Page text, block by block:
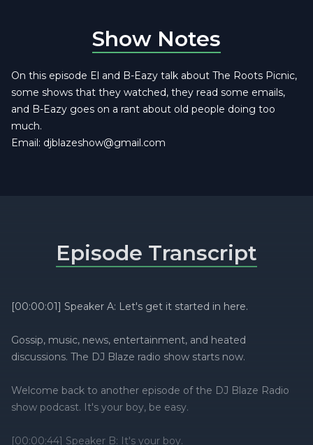
Show Notes
On this episode El and B-Eazy talk about The Roots Picnic,
some shows that they watched, they read some emails,
and B-Eazy goes on a rant about old people doing too
much.
Email: djblazeshow@gmail.com
Episode Transcript
[00:00:01] Speaker A: Let's get it started in here.
Gossip, music, news, entertainment, and heated
discussions. The DJ Blaze radio show starts now.
Welcome back to another episode of the DJ Blaze Radio
show podcast. It's your boy, be easy.
[00:00:44] Speaker B: It's your boy.